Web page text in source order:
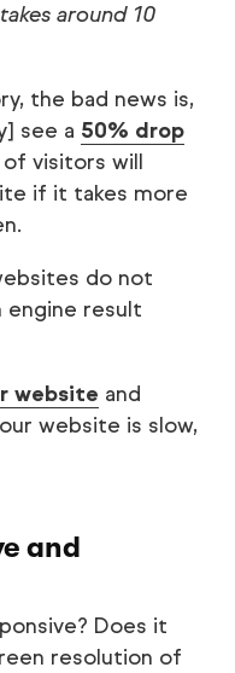
around 10
the bad news is,
see a 50% drop
of visitors will
if it takes more
do not
engine result
website and
website is slow,
and
Does it
resolution of